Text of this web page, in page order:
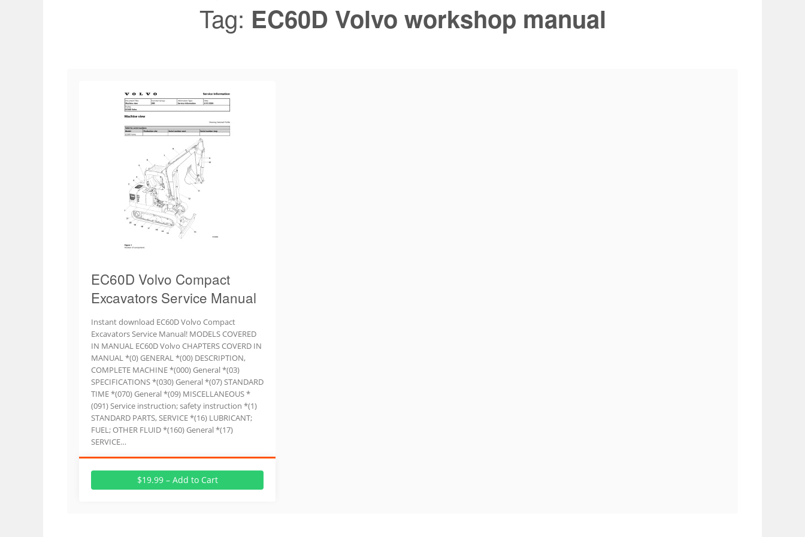
Tag: EC60D Volvo workshop manual
EC60D Volvo Compact
Excavators Service Manual
Instant download EC60D Volvo Compact
Excavators Service Manual! MODELS COVERED
IN MANUAL EC60D Volvo CHAPTERS COVERD IN
MANUAL *(0) GENERAL *(00) DESCRIPTION,
COMPLETE MACHINE *(000) General *(03)
SPECIFICATIONS *(030) General *(07) STANDARD
TIME *(070) General *(09) MISCELLANEOUS *
(091) Service instruction; safety instruction *(1)
STANDARD PARTS, SERVICE *(16) LUBRICANT;
FUEL; OTHER FLUID *(160) General *(17)
SERVICE…
$19.99 – Add to Cart